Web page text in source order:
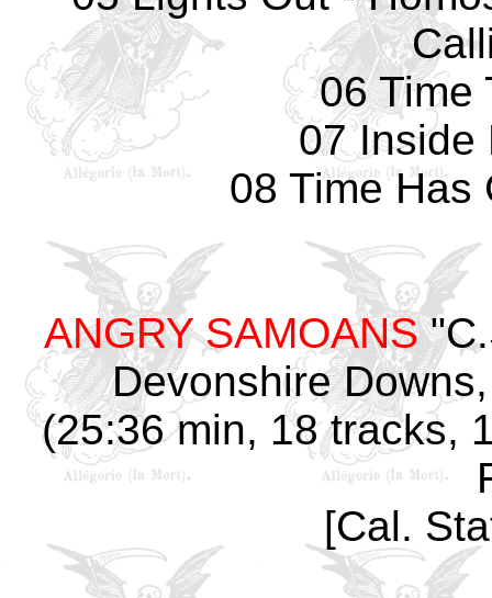
06 Time
07 Inside
08 Time Has
ANGRY SAMOANS
Devonshire
(25:36 min, 18 tracks,
[Cal.